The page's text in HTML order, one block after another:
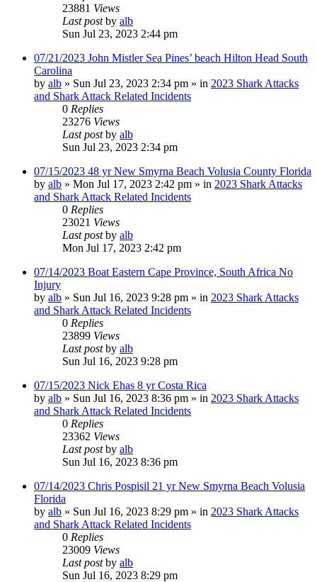
23881 Views
Last postby alb
Sun Jul 23, 2023 2:44 pm
07/21/2023 John Mistler Sea Pines’ beach Hilton Head South
Carolina
by alb » Sun Jul 23, 2023 2:34 pm » in 2023 Shark Attacks
and Shark Attack Related Incidents
0 Replies
23276 Views
Last postby alb
Sun Jul 23, 2023 2:34 pm
07/15/2023 48 yr New Smyrna Beach Volusia County Florida
by alb » Mon Jul 17, 2023 2:42 pm » in 2023 Shark Attacks
and Shark Attack Related Incidents
0 Replies
23021 Views
Last postby alb
Mon Jul 17, 2023 2:42 pm
07/14/2023 Boat Eastern Cape Province, South Africa No
Injury
by alb » Sun Jul 16, 2023 9:28 pm » in 2023 Shark Attacks
and Shark Attack Related Incidents
0 Replies
23899 Views
Last postby alb
Sun Jul 16, 2023 9:28 pm
07/15/2023 Nick Ehas 8 yr Costa Rica
by alb » Sun Jul 16, 2023 8:36 pm » in 2023 Shark Attacks
and Shark Attack Related Incidents
0 Replies
23362 Views
Last postby alb
Sun Jul 16, 2023 8:36 pm
07/14/2023 Chris Pospisil 21 yr New Smyrna Beach Volusia
Florida
by alb » Sun Jul 16, 2023 8:29 pm » in 2023 Shark Attacks
and Shark Attack Related Incidents
0 Replies
23009 Views
Last postby alb
Sun Jul 16, 2023 8:29 pm